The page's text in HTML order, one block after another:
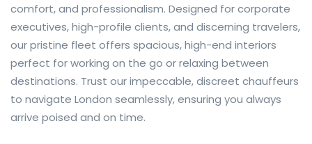
comfort, and professionalism. Designed for corporate
executives, high-profile clients, and discerning travelers,
our pristine fleet offers spacious, high-end interiors
perfect for working on the go or relaxing between
destinations. Trust our impeccable, discreet chauffeurs
to navigate London seamlessly, ensuring you always
arrive poised and on time.